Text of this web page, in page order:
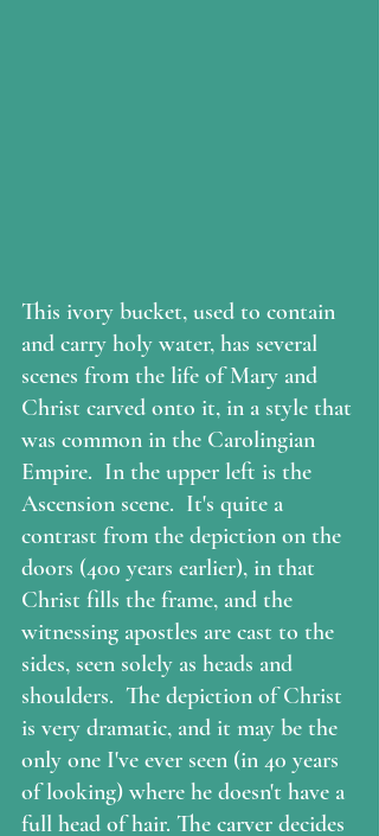
This ivory bucket, used to contain
and carry holy water, has several
scenes from the life of Mary and
Christ carved onto it, in a style that
was common in the Carolingian
Empire.  In the upper left is the
Ascension scene.  It's quite a
contrast from the depiction on the
doors (400 years earlier), in that
Christ fills the frame, and the
witnessing apostles are cast to the
sides, seen solely as heads and
shoulders.  The depiction of Christ
is very dramatic, and it may be the
only one I've ever seen (in 40 years
of looking) where he doesn't have a
full head of hair. The carver decides